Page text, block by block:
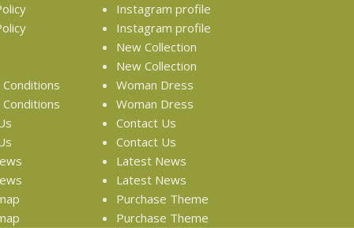
Instagram profile
Instagram profile
New Collection
New Collection
Woman Dress
Woman Dress
Contact Us
Contact Us
Latest News
Latest News
Purchase Theme
Purchase Theme